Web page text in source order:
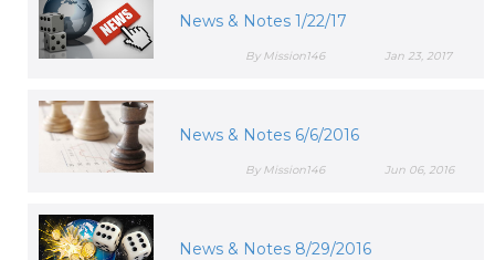
News & Notes 1/22/17
Jan 23, 2017
By Mission146
News & Notes 6/6/2016
Jun 06, 2016
By Mission146
News & Notes 8/29/2016